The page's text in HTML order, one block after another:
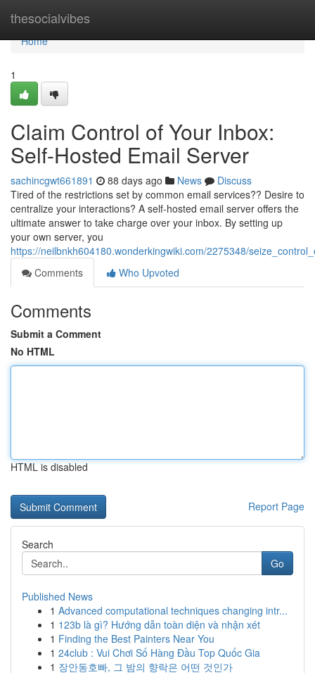
thesocialvibes
Home
Home
1
Claim Control of Your Inbox:
Self-Hosted Email Server
sachincgwt661891 88 days ago News
Discuss
Tired of the restrictions set by common email services?? Desire to
centralize your interactions? A self-hosted email server offers the
ultimate answer to take charge over your inbox. By setting up
your own server, you
https://neilbnkh604180.wonderkingwiki.com/2275348/
Comments
Who Upvoted
Comments
Submit a Comment
No HTML
HTML is disabled
Report Page
Search
Go
Published News
1 Advanced computational techniques changing intr...
1 123b là gì? Hướng dẫn toàn diện và nhận xét
1 Finding the Best Painters Near You
1 24club : Vui Chơi Số Hàng Đầu Top Quốc Gia
1 장안동호빠, 그 밤의 향락은 어떤 것인가